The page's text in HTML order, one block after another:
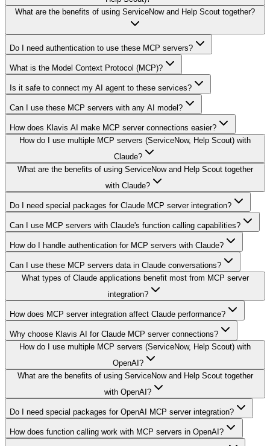
What are the benefits of using ServiceNow and Help Scout together?
Do I need authentication to use these MCP servers?
What is the Model Context Protocol (MCP)?
Is it safe to connect my AI agent to these services?
Can I use these MCP servers with any AI model?
How does Klavis AI make MCP server connections easier?
How do I use multiple MCP servers (ServiceNow, Help Scout) with
Claude?
What are the benefits of using ServiceNow and Help Scout together
with Claude?
Do I need special packages for Claude MCP server integration?
Can I use MCP servers with Claude's function calling capabilities?
How do I handle authentication for MCP servers with Claude?
Can I use these MCP servers data in Claude conversations?
What types of Claude applications benefit most from MCP server
integration?
How does MCP server integration affect Claude performance?
Why choose Klavis AI for Claude MCP server connections?
How do I use multiple MCP servers (ServiceNow, Help Scout) with
OpenAI?
What are the benefits of using ServiceNow and Help Scout together
with OpenAI?
Do I need special packages for OpenAI MCP server integration?
How does function calling work with MCP servers in OpenAI?